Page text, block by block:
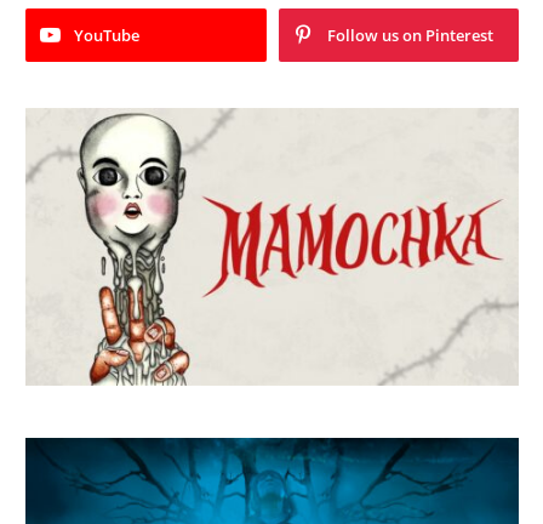
YouTube Follow us on Pinterest